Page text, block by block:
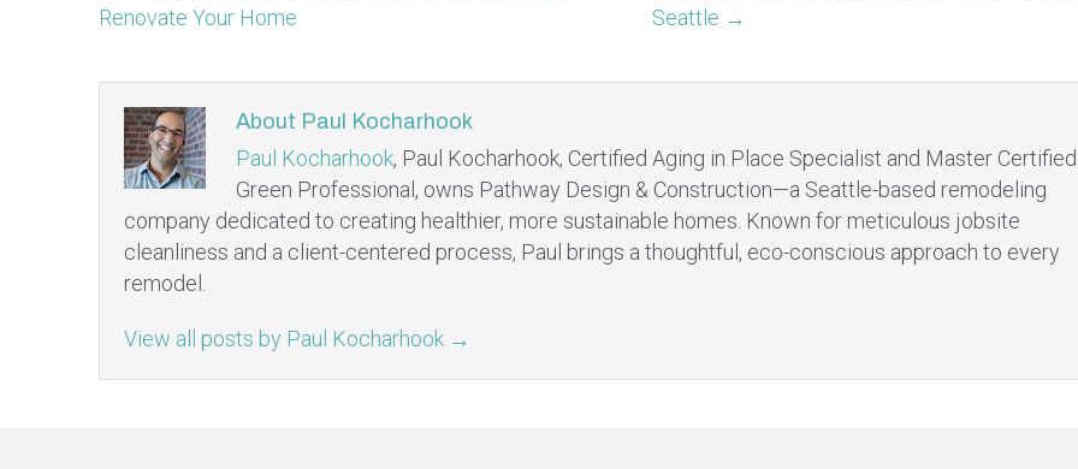
Renovate Your Home
Seattle →
About Paul Kocharhook
Paul Kocharhook, Paul Kocharhook, Certified Aging in Place Specialist and Master Certified
Green Professional, owns Pathway Design & Construction—a Seattle-based remodeling
company dedicated to creating healthier, more sustainable homes. Known for meticulous jobsite
cleanliness and a client-centered process, Paul brings a thoughtful, eco-conscious approach to every
remodel.
View all posts by Paul Kocharhook →